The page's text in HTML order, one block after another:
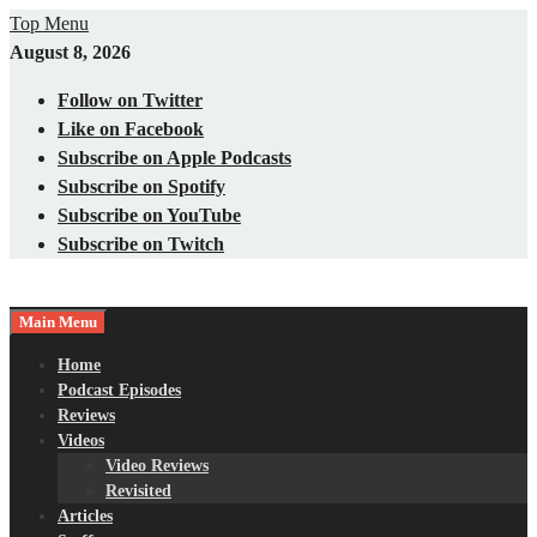
Skip
to
Top Menu
August 8, 2026
Follow on Twitter
Like on Facebook
Subscribe on Apple Podcasts
Subscribe on Spotify
Subscribe on YouTube
Subscribe on Twitch
Nerds with Mics
Gaming – Tech – Pop Culture
Main Menu
Home
Podcast Episodes
Reviews
Videos
Video Reviews
Revisited
Articles